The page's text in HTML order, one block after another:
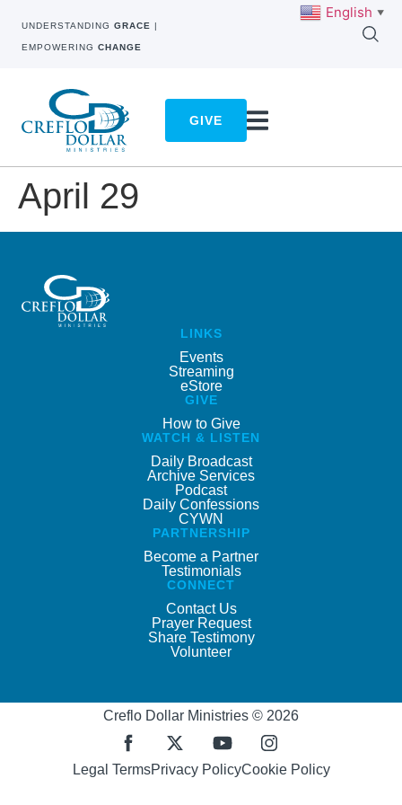
UNDERSTANDING GRACE |
EMPOWERING CHANGE
GIVE
April 29
LINKS
Events
Streaming
eStore
GIVE
How to Give
WATCH & LISTEN
Daily Broadcast
Archive Services
Podcast
Daily Confessions
CYWN
PARTNERSHIP
Become a Partner
Testimonials
CONNECT
Contact Us
Prayer Request
Share Testimony
Volunteer
Creflo Dollar Ministries © 2026
Legal TermsPrivacy PolicyCookie Policy
English ▼